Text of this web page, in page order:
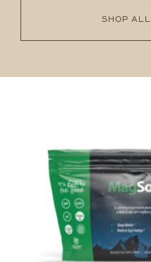
SHOP ALL